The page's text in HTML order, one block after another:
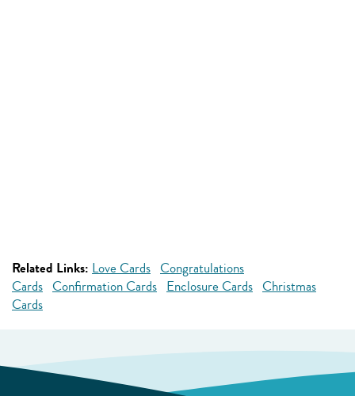
Related Links: Love Cards Congratulations
Cards Confirmation Cards Enclosure Cards Christmas
Cards